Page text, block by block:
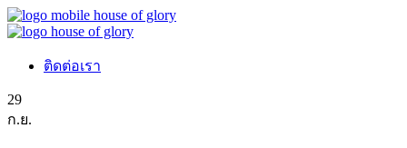
ติดต่อเรา
29
ก.ย.